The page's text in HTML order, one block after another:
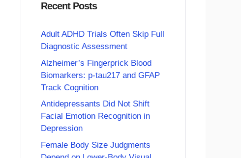
Recent Posts
Adult ADHD Trials Often Skip Full
Diagnostic Assessment
Alzheimer’s Fingerprick Blood
Biomarkers: p-tau217 and GFAP
Track Cognition
Antidepressants Did Not Shift
Facial Emotion Recognition in
Depression
Female Body Size Judgments